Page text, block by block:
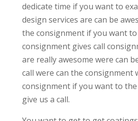
dedicate time if you want to
design services are can be
the consignment if you want
consignment gives call
are really awesome were can
call were can the consignment
consignment if you want to
give us a call.